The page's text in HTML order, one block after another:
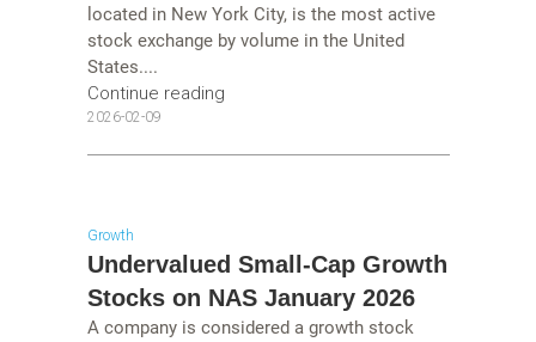
located in New York City, is the most active
stock exchange by volume in the United
States....
Continue reading
2026-02-09
Growth
Undervalued Small-Cap Growth
Stocks on NAS January 2026
A company is considered a growth stock